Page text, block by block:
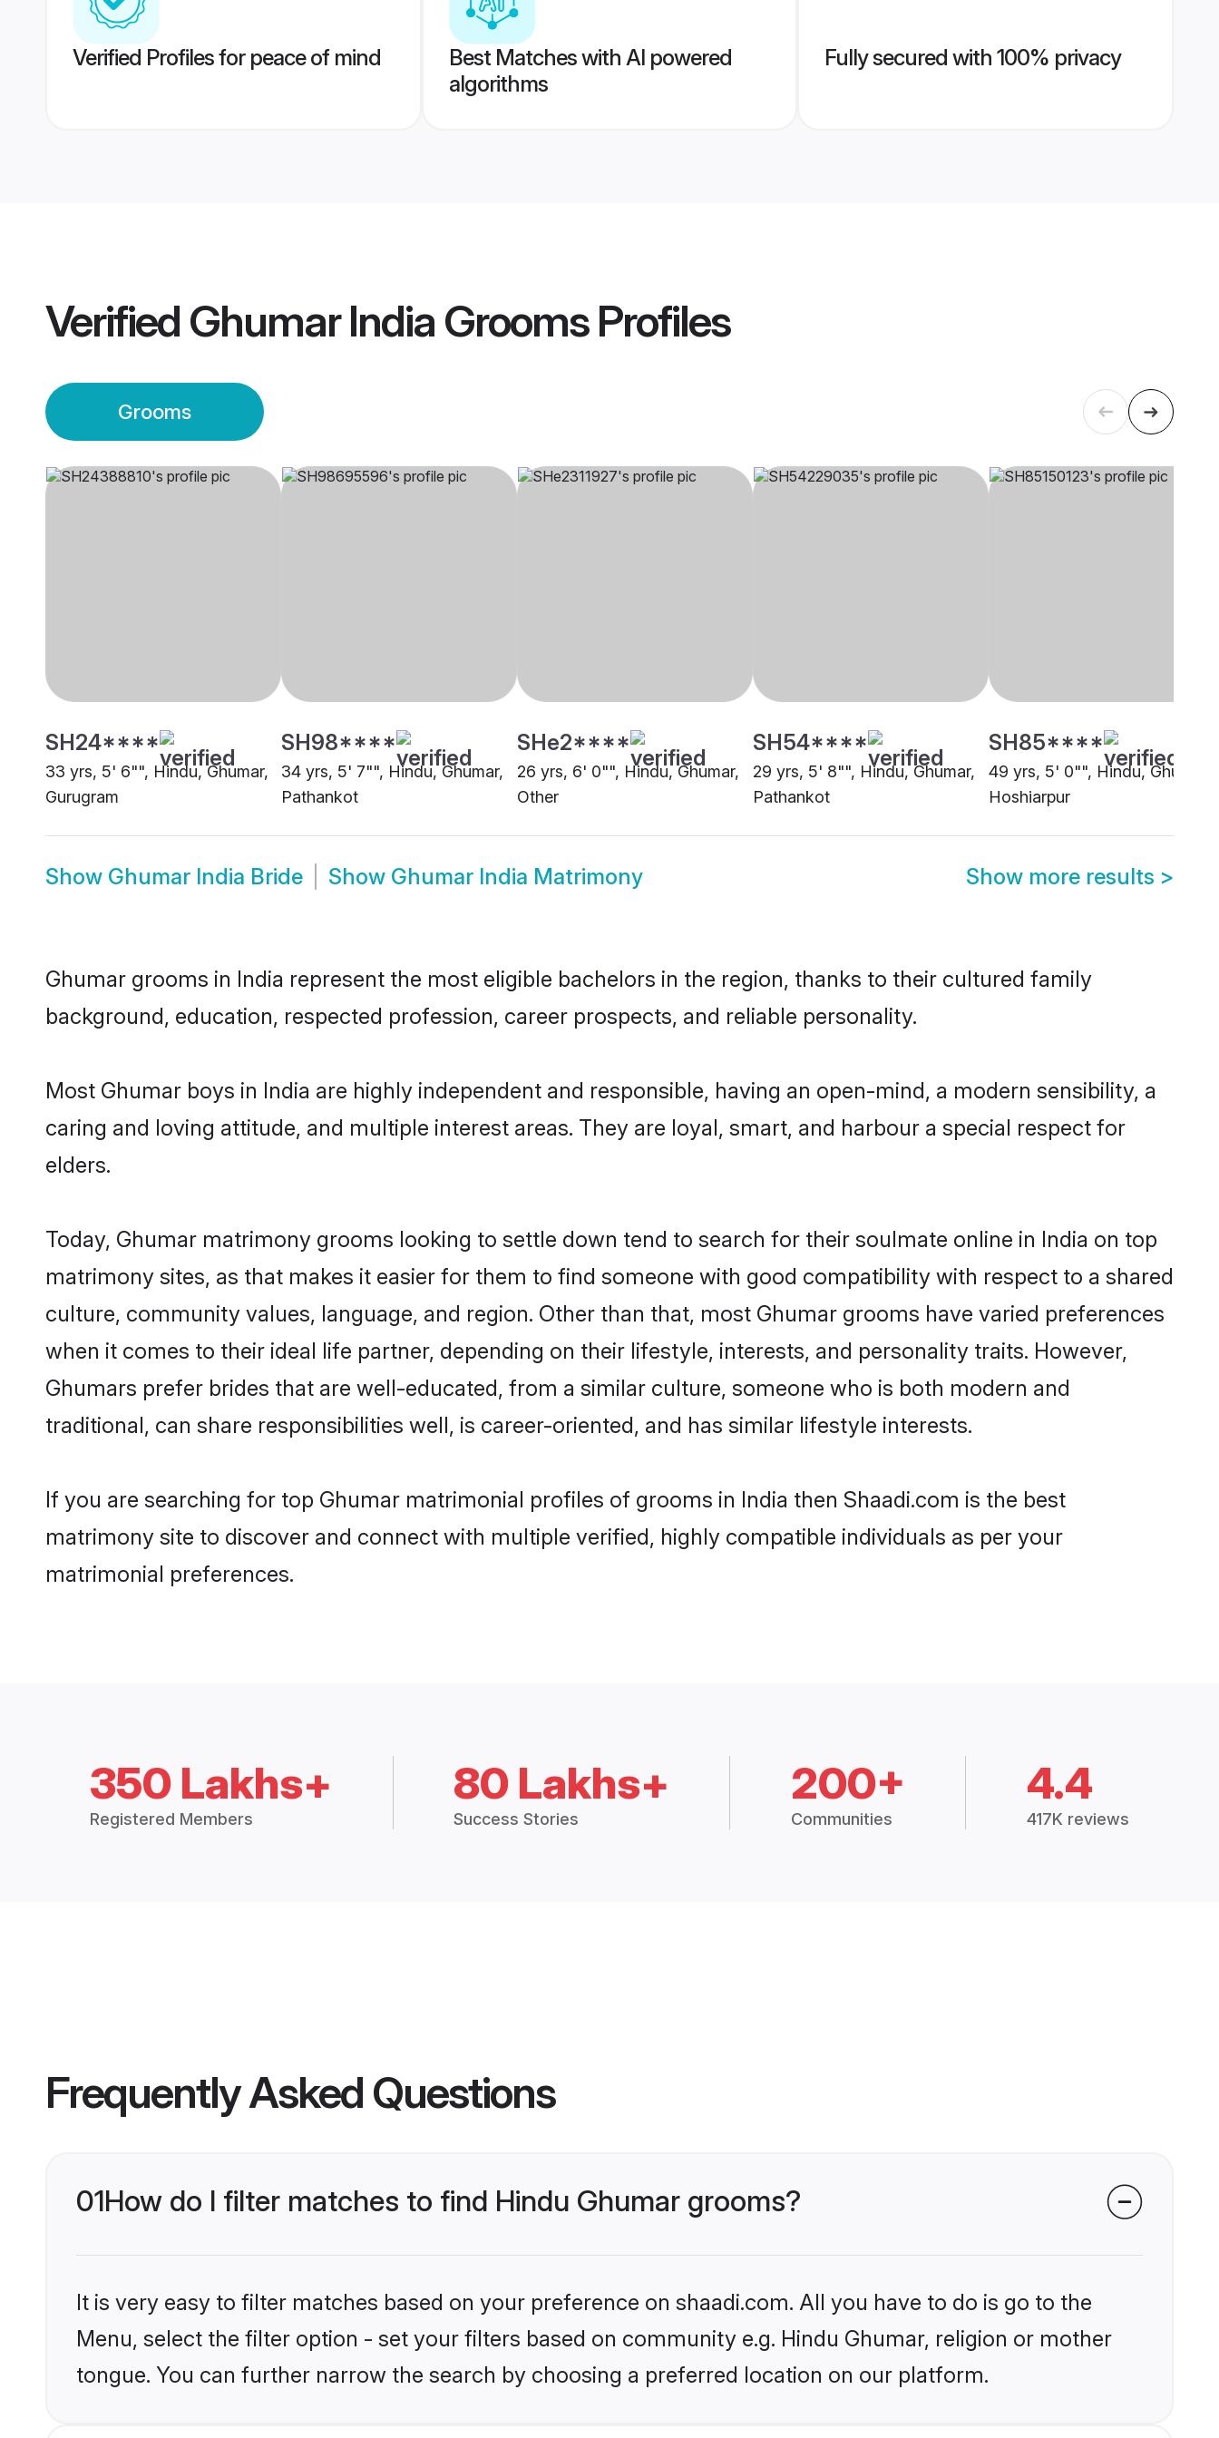
Verified Profiles for peace of mind
Best Matches with AI powered
algorithms
Fully secured with 100% privacy
Verified Ghumar India GroomsProfiles
Grooms
SH24****
33 yrs, 5' 6"", Hindu, Ghumar,
Gurugram
SH98****
34 yrs, 5' 7"", Hindu, Ghumar,
Pathankot
SHe2****
26 yrs, 6' 0"", Hindu, Ghumar,
Other
SH54****
29 yrs, 5' 8"", Hindu, Ghumar,
Pathankot
SH85****
49 yrs, 5' 0"", Hindu, Ghumar,
Hoshiarpur
Show Ghumar India Bride Show Ghumar India Matrimony Show more results >
Ghumar grooms in India represent the most eligible bachelors in the region, thanks to their cultured family
background, education, respected profession, career prospects, and reliable personality.
Most Ghumar boys in India are highly independent and responsible, having an open-mind, a modern sensibility, a
caring and loving attitude, and multiple interest areas. They are loyal, smart, and harbour a special respect for
elders.
Today, Ghumar matrimony grooms looking to settle down tend to search for their soulmate online in India on top
matrimony sites, as that makes it easier for them to find someone with good compatibility with respect to a shared
culture, community values, language, and region. Other than that, most Ghumar grooms have varied preferences
when it comes to their ideal life partner, depending on their lifestyle, interests, and personality traits. However,
Ghumars prefer brides that are well-educated, from a similar culture, someone who is both modern and
traditional, can share responsibilities well, is career-oriented, and has similar lifestyle interests.
If you are searching for top Ghumar matrimonial profiles of grooms in India then Shaadi.com is the best
matrimony site to discover and connect with multiple verified, highly compatible individuals as per your
matrimonial preferences.
350 Lakhs+
Registered Members
80 Lakhs+
Success Stories
200+
Communities
4.4
417K reviews
Frequently Asked Questions
01How do I filter matches to find Hindu Ghumar grooms?
It is very easy to filter matches based on your preference on shaadi.com. All you have to do is go to the
Menu, select the filter option - set your filters based on community e.g. Hindu Ghumar, religion or mother
tongue. You can further narrow the search by choosing a preferred location on our platform.